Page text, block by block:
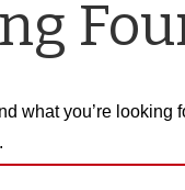
what you’re looking